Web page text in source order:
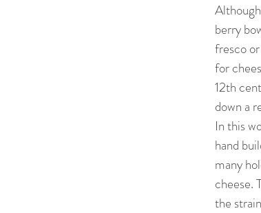
berry
fresco
for
12th
down a
In this
hand
many
cheese.
the